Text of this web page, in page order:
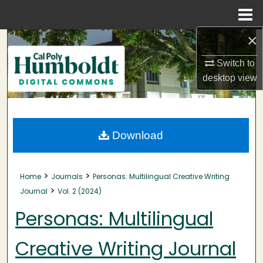
×
Switch to
desktopview
Search
Browse Collections
My Account
About
Home > Journals > Personas: Multilingual Creative Writing
Journal > Vol. 2 (2024)
Personas: Multilingual
Creative Writing Journal
Download